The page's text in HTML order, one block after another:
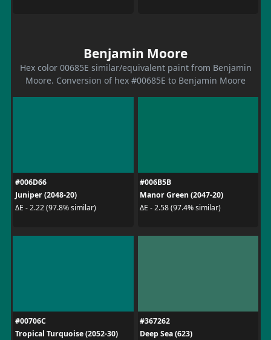
Benjamin Moore
Hex color 00685E similar/equivalent paint from Benjamin
Moore. Conversion of hex #00685E to Benjamin Moore
#006D66
Juniper (2048-20)
ΔE - 2.22 (97.8% similar)
#006B5B
Manor Green (2047-20)
ΔE - 2.58 (97.4% similar)
#00706C
Tropical Turquoise (2052-30)
#367262
Deep Sea (623)